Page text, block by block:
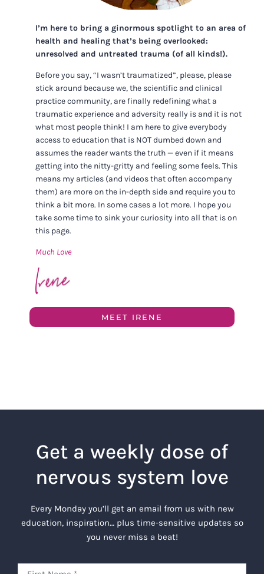
I’m here to bring a ginormous spotlight to an area of
health and healing that’s being overlooked:
unresolved and untreated trauma (of all kinds!).
Before you say, “I wasn’t traumatized”, please, please
stick around because we, the scientific and clinical
practice community, are finally redefining what a
traumatic experience and adversity really is and it is not
what most people think! I am here to give everybody
access to education that is NOT dumbed down and
assumes the reader wants the truth — even if it means
getting into the nitty-gritty and feeling some feels. This
means my articles (and videos that often accompany
them) are more on the in-depth side and require you to
think a bit more. In some cases a lot more. I hope you
take some time to sink your curiosity into all that is on
this page.
Much Love
MEET IRENE
Get a weekly dose of
nervous system love
Every Monday you’ll get an email from us with new
education, inspiration… plus time-sensitive updates so
you never miss a beat!